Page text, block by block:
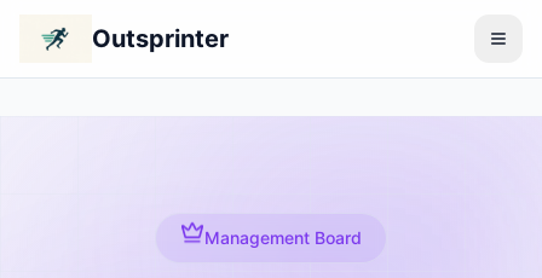
Outsprinter
Management Board